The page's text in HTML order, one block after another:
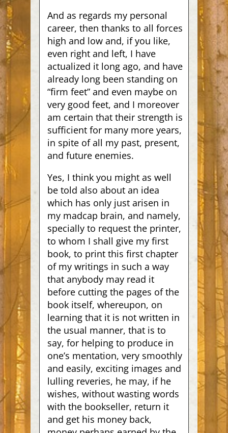
And as regards my personal
career, then thanks to all forces
high and low and, if you like,
even right and left, I have
actualized it long ago, and have
already long been standing on
“firm feet” and even maybe on
very good feet, and I moreover
am certain that their strength is
sufficient for many more years,
in spite of all my past, present,
and future enemies.
Yes, I think you might as well
be told also about an idea
which has only just arisen in
my madcap brain, and namely,
specially to request the printer,
to whom I shall give my first
book, to print this first chapter
of my writings in such a way
that anybody may read it
before cutting the pages of the
book itself, whereupon, on
learning that it is not written in
the usual manner, that is to
say, for helping to produce in
one’s mentation, very smoothly
and easily, exciting images and
lulling reveries, he may, if he
wishes, without wasting words
with the bookseller, return it
and get his money back,